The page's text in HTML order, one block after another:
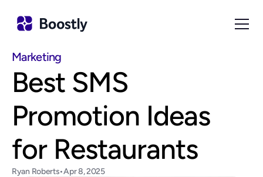
Marketing
Best SMS
Promotion Ideas
for Restaurants
Ryan Roberts•Apr 8, 2025